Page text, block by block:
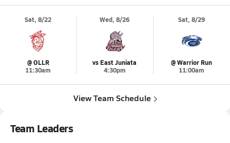
Sat, 8/22
@ OLLR
11:30am
Wed, 8/26
vs East Juniata
4:30pm
Sat, 8/29
@ Warrior Run
11:00am
View Team Schedule
Team Leaders